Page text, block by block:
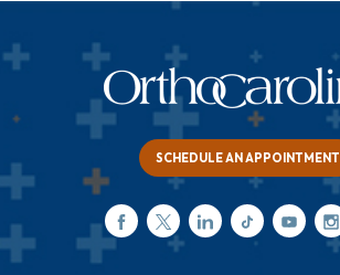
SCHEDULE AN APPOINTMENT